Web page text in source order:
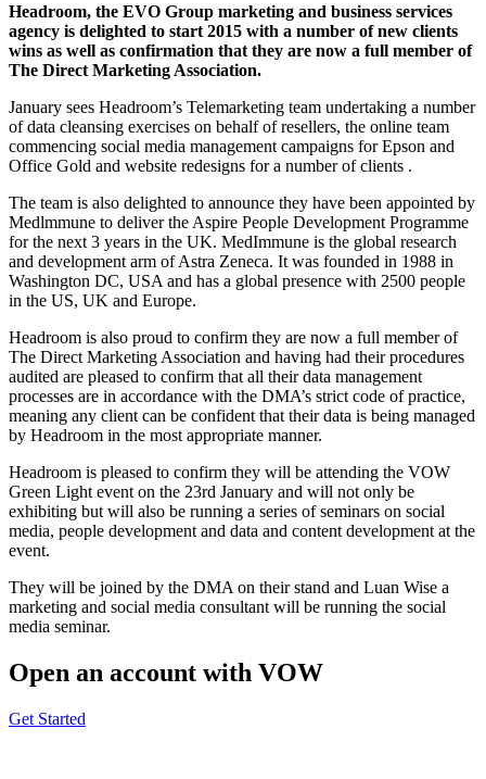
Headroom, the EVO Group marketing and business services
agency is delighted to start 2015 with a number of new clients
wins as well as confirmation that they are now a full member of
The Direct Marketing Association.
January sees Headroom’s Telemarketing team undertaking a number
of data cleansing exercises on behalf of resellers, the online team
commencing social media management campaigns for Epson and
Office Gold and website redesigns for a number of clients .
The team is also delighted to announce they have been appointed by
Medlmmune to deliver the Aspire People Development Programme
for the next 3 years in the UK. MedImmune is the global research
and development arm of Astra Zeneca. It was founded in 1988 in
Washington DC, USA and has a global presence with 2500 people
in the US, UK and Europe.
Headroom is also proud to confirm they are now a full member of
The Direct Marketing Association and having had their procedures
audited are pleased to confirm that all their data management
processes are in accordance with the DMA’s strict code of practice,
meaning any client can be confident that their data is being managed
by Headroom in the most appropriate manner.
Headroom is pleased to confirm they will be attending the VOW
Green Light event on the 23rd January and will not only be
exhibiting but will also be running a series of seminars on social
media, people development and data and content development at the
event.
They will be joined by the DMA on their stand and Luan Wise a
marketing and social media consultant will be running the social
media seminar.
Open an account with VOW
Get Started